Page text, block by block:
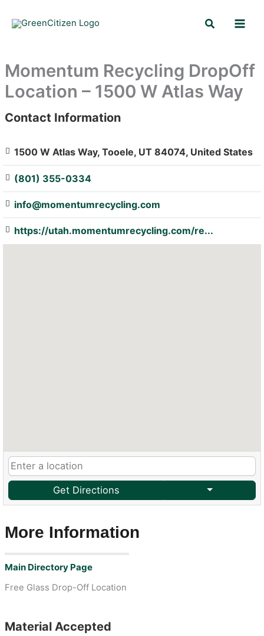
Search
Momentum Recycling DropOff
Location – 1500 W Atlas Way
: Array
Contact Information
1500 W Atlas Way, Tooele, UT 84074, United States
(801) 355-0334
info@momentumrecycling.com
https://utah.momentumrecycling.com/re...
Get Directions
More Information
Main Directory Page
Free Glass Drop-Off Location
Material Accepted